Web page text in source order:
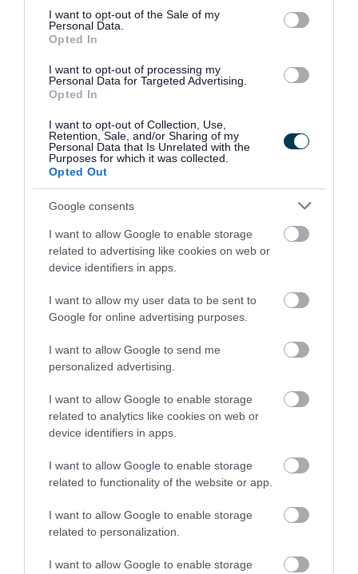
consent section.
I want to opt-out of the Sale of my
Personal Data.
Opted In
I want to opt-out of processing my
Personal Data for Targeted Advertising.
Opted In
I want to opt-out of Collection, Use,
Retention, Sale, and/or Sharing of my
Personal Data that Is Unrelated with the
Purposes for which it was collected.
Opted Out
Google consents
I want to allow Google to enable storage
related to advertising like cookies on web or
device identifiers in apps.
I want to allow my user data to be sent to
Google for online advertising purposes.
I want to allow Google to send me
personalized advertising.
I want to allow Google to enable storage
related to analytics like cookies on web or
device identifiers in apps.
I want to allow Google to enable storage
related to functionality of the website or app.
I want to allow Google to enable storage
related to personalization.
I want to allow Google to enable storage
However sometimes it is necessary for a child to
move schools at a different stage of their school
career. This is called in-year admissions.
applications from parents or carers for in-year
admission to community and controlled schools
in South Gloucestershire.
scheme to make sure that their application is
submitted to the relevant admission authority.
Admissions to voluntary aided,
foundation schools, free
schools and academies
Voluntary aided schools, foundation schools, free
schools and academies have their own admission
The admission arrangements for these schools
must be determined by the individual governing
body or trust and are available to view on
individual school or academy websites.